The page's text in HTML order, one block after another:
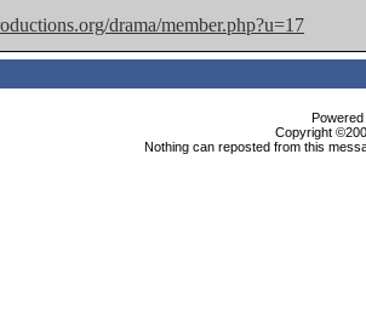
drama/member.php?u=17
Copyright
Nothing can reposted from this